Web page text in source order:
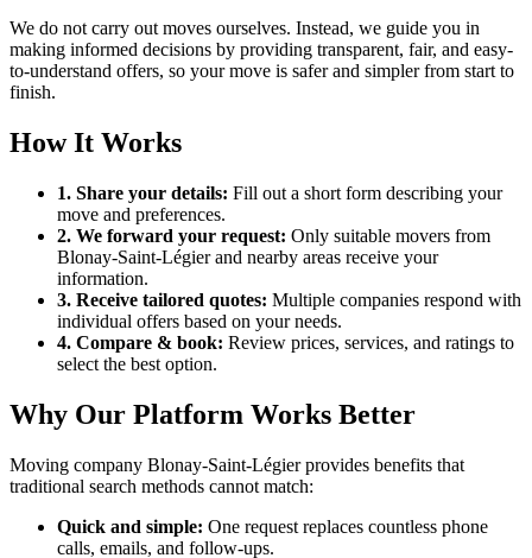
We do not carry out moves ourselves. Instead, we guide you in
making informed decisions by providing transparent, fair, and easy-
to-understand offers, so your move is safer and simpler from start to
finish.
How It Works
1. Share your details: Fill out a short form describing your
move and preferences.
2. We forward your request: Only suitable movers from
Blonay-Saint-Légier and nearby areas receive your
information.
3. Receive tailored quotes: Multiple companies respond with
individual offers based on your needs.
4. Compare & book: Review prices, services, and ratings to
select the best option.
Why Our Platform Works Better
Moving company Blonay-Saint-Légier provides benefits that
traditional search methods cannot match:
Quick and simple: One request replaces countless phone
calls, emails, and follow-ups.